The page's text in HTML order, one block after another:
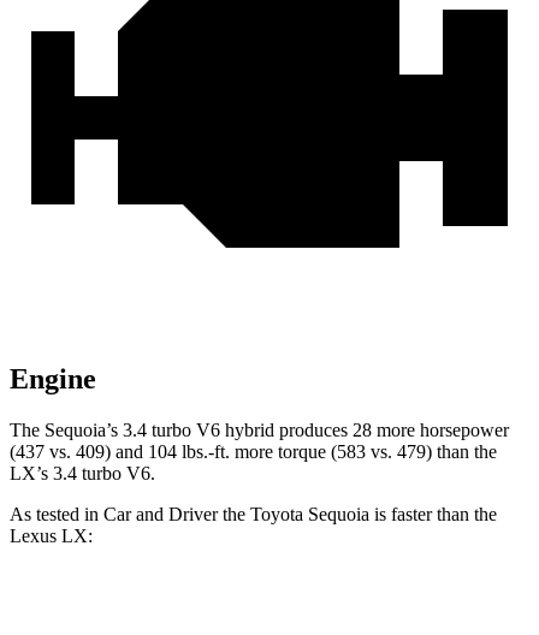
Engine
The Sequoia’s 3.4 turbo V6 hybrid produces 28 more horsepower
(437 vs. 409) and 104 lbs.-ft. more torque (583 vs. 479) than the
LX’s 3.4 turbo V6.
As tested in Car and Driverthe Toyota Sequoia is faster than the
Lexus LX: